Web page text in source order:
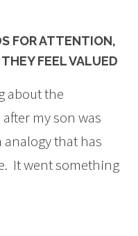
FOR ATTENTION,
FEEL VALUED
about the
my son was
analogy that has
It went something